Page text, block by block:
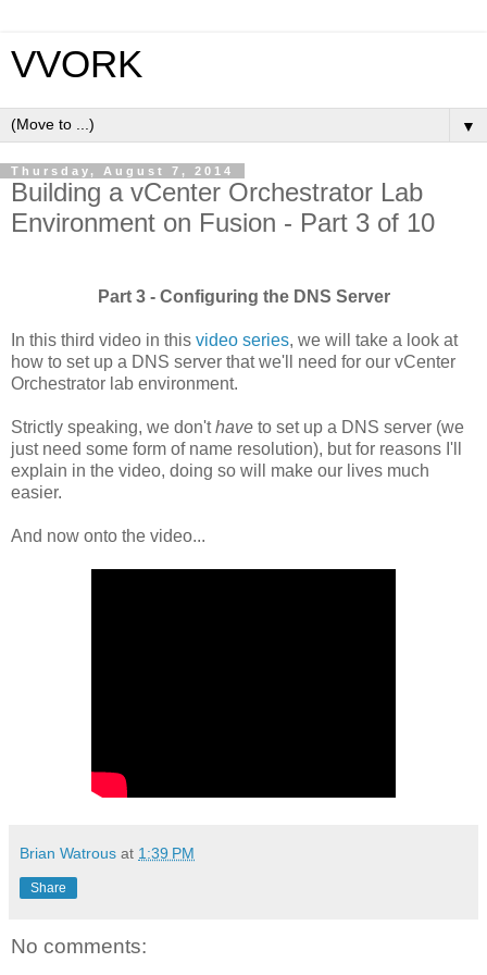
VVORK
▼
Thursday, August 7, 2014
Building a vCenter Orchestrator Lab
Environment on Fusion - Part 3 of 10
Part 3 - Configuring the DNS Server
In this third video in this video series, we will take a look at
how to set up a DNS server that we'll need for our vCenter
Orchestrator lab environment.
Strictly speaking, we don'thave to set up a DNS server (we
just need some form of name resolution), but for reasons I'll
explain in the video, doing so will make our lives much
easier.
And now onto the video...
Brian Watrous at 1:39 PM
Share
No comments: